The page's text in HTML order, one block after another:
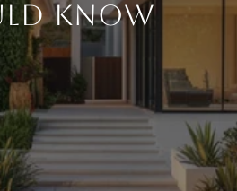
KNOW